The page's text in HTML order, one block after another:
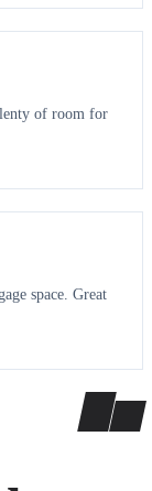
of room for
space. Great